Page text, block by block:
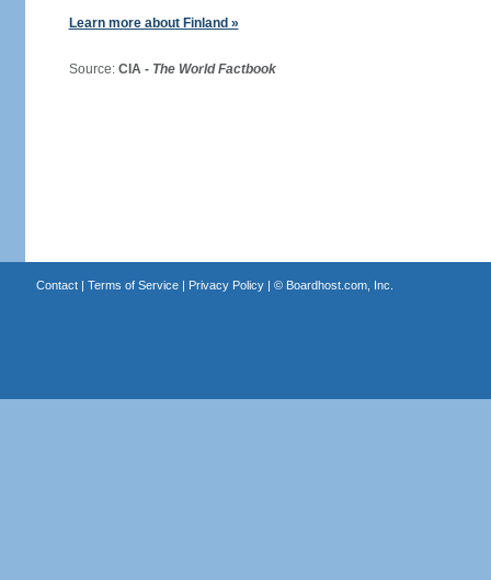
Learn more about Finland »
Source: CIA - The World Factbook
Contact| Terms of Service| Privacy Policy| © Boardhost.com, Inc.